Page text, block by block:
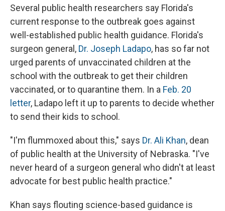
Several public health researchers say Florida's
current response to the outbreak goes against
well-established public health guidance. Florida's
surgeon general, Dr. Joseph Ladapo, has so far not
urged parents of unvaccinated children at the
school with the outbreak to get their children
vaccinated, or to quarantine them. In a Feb. 20
letter, Ladapo left it up to parents to decide whether
to send their kids to school.
"I'm flummoxed about this," says Dr. Ali Khan, dean
of public health at the University of Nebraska. "I've
never heard of a surgeon general who didn't at least
advocate for best public health practice."
Khan says flouting science-based guidance is